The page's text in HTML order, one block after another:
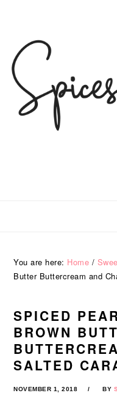
navigation
content
sidebar
You are here: Home /
Butter Buttercream and
SPICED
BROWN
SALTED
NOVEMBER 1, 2018 BY